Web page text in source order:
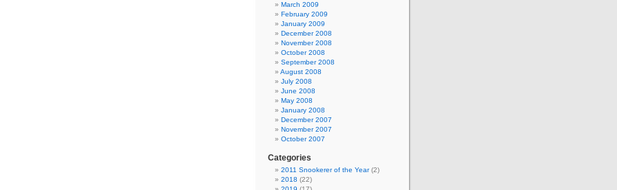
March 2009
February 2009
January 2009
December 2008
November 2008
October 2008
September 2008
August 2008
July 2008
June 2008
May 2008
January 2008
December 2007
November 2007
October 2007
Categories
2011 Snookerer of the Year(2)
2018 (22)